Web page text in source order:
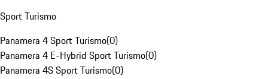
Sport Turismo
Panamera 4 Sport Turismo(0)
Panamera 4 E-Hybrid Sport Turismo(0)
Panamera 4S Sport Turismo(0)